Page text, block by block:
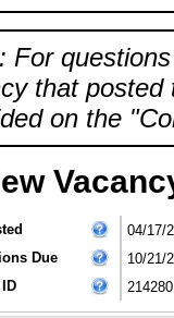
For
that posted
on the
04/17/
Due
10/21/
214280